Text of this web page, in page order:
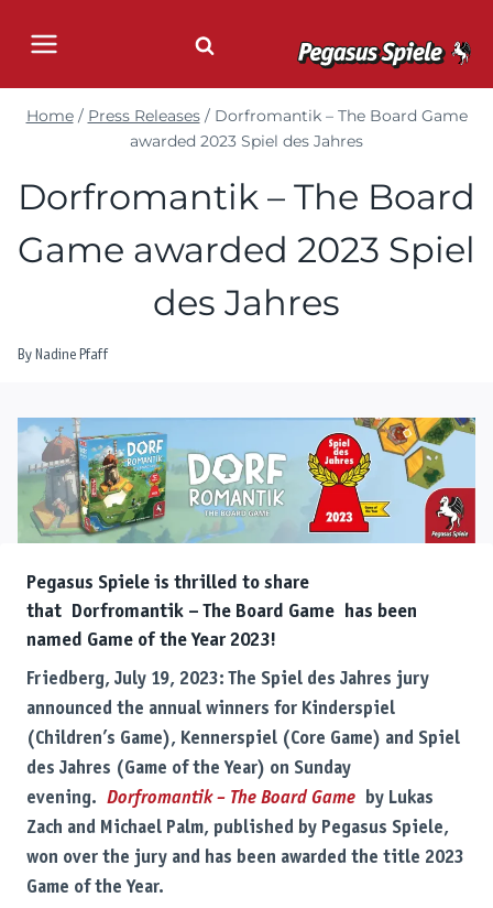
Home / Press Releases / Dorfromantik – The Board Game
awarded 2023 Spiel des Jahres
Dorfromantik – The Board
Game awarded 2023 Spiel
des Jahres
By Nadine Pfaff
Pegasus Spiele is thrilled to share
that Dorfromantik – The Board Game has been
named Game of the Year 2023!
Friedberg, July 19, 2023: The Spiel des Jahres jury
announced the annual winners for Kinderspiel
(Children’s Game), Kennerspiel (Core Game) and Spiel
des Jahres (Game of the Year) on Sunday
evening. Dorfromantik – The Board Game by Lukas
Zach and Michael Palm, published by Pegasus Spiele,
won over the jury and has been awarded the title 2023
Game of the Year.